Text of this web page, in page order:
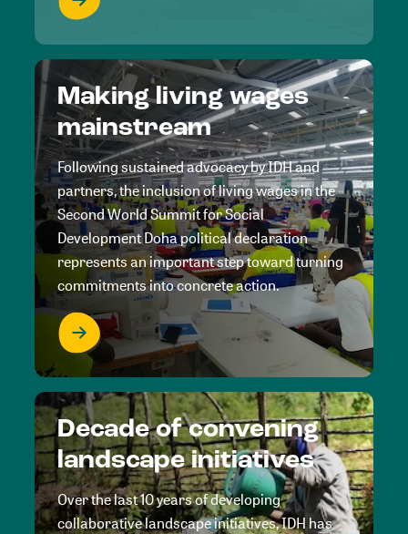
Making living wages
mainstream
Following sustained advocacy by IDH and
partners, the inclusion of living wages in the
Second World Summit for Social
Development Doha political declaration
represents an important step toward turning
commitments into concrete action.
Decade of convening
landscape initiatives
Over the last 10 years of developing
collaborative landscape initiatives, IDH has